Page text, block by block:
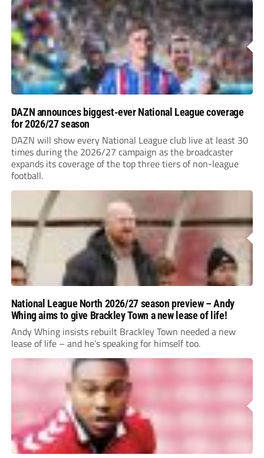
DAZN announces biggest-ever National League coverage
for 2026/27 season
DAZN will show every National League club live at least 30
times during the 2026/27 campaign as the broadcaster
expands its coverage of the top three tiers of non-league
football.
National League North 2026/27 season preview – Andy
Whing aims to give Brackley Town a new lease of life!
Andy Whing insists rebuilt Brackley Town needed a new
lease of life – and he’s speaking for himself too.